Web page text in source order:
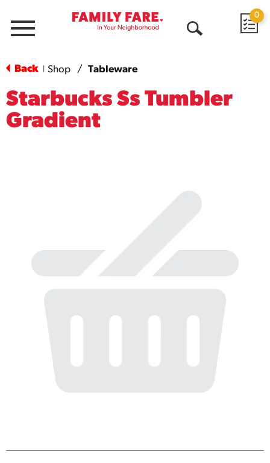
Menu
0
Back Shop / Tableware
Starbucks Ss Tumbler
Gradient